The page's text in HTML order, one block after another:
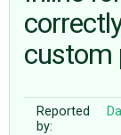
ABOUT
♥ DONATE
custom
Reported
by: